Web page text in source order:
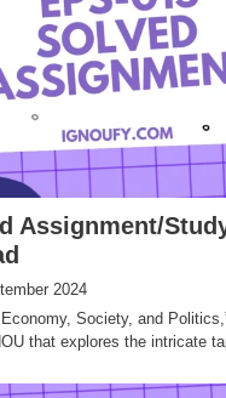
Assignment/
2024
Society, and
that explores the intricate